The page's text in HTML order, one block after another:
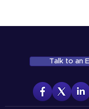
Talk to an